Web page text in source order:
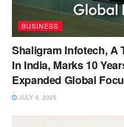
BUSINESS
Shaligram Infotech, A
In India, Marks 10
Expanded Global
JULY 9, 2025